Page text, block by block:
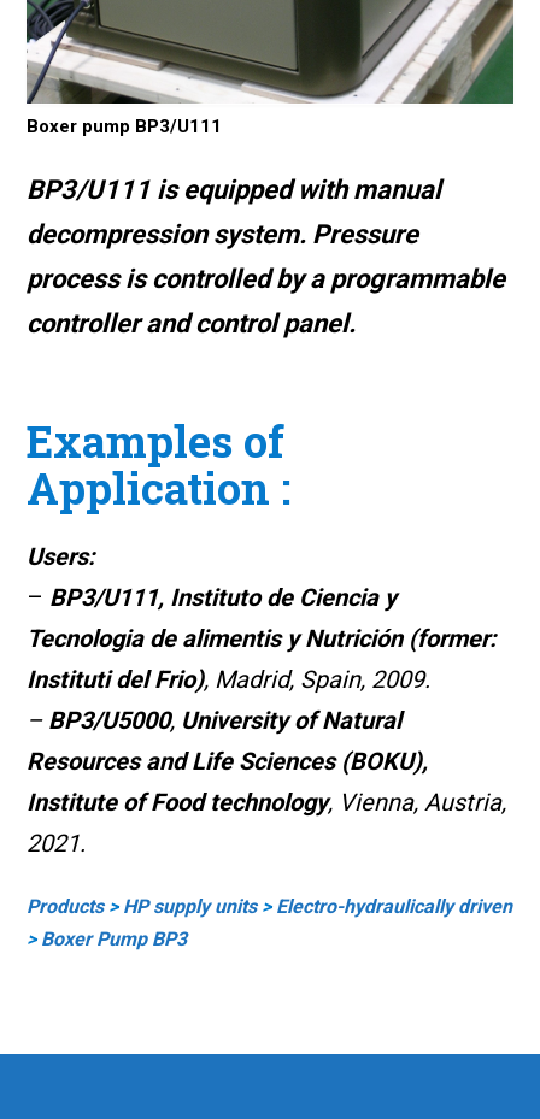
Boxer pump BP3/U111
BP3/U111 is equipped withmanual
decompression system. Pressure
process is controlled by a programmable
controller and control panel.
Examples of
Application :
Users:
– BP3/U111, Instituto de Ciencia y
Tecnologia de alimentis y Nutrición (former:
Instituti del Frio), Madrid, Spain, 2009.
– BP3/U5000, University of Natural
Resources and Life Sciences (BOKU),
Institute of Food technology, Vienna, Austria,
2021.
Products> HP supply units> Electro-hydraulically driven
> Boxer Pump BP3